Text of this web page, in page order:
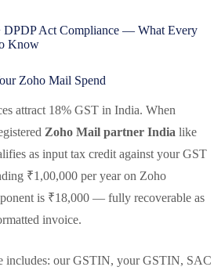
DPDP Act Compliance — What Every
Know
Zoho Mail Spend
attract 18% GST in India. When
Zoho Mail partner India like
as input tax credit against your GST
₹1,00,000 per year on Zoho
is ₹18,000 — fully recoverable as
invoice.
includes: our GSTIN, your GSTIN, SAC